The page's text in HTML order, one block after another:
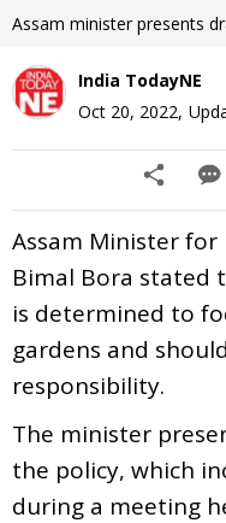
Assam minister presents
India TodayNE
Oct 20, 2022,
Assam Minister
Bimal Bora stated
is determined to
gardens and
responsibility.
The minister
the policy, which
during a meeting